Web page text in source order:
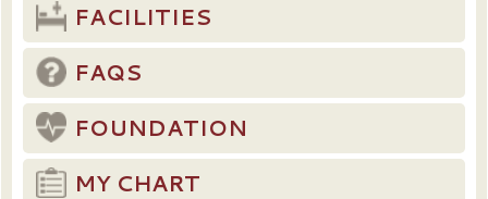
FACILITIES
FAQS
FOUNDATION
MY CHART